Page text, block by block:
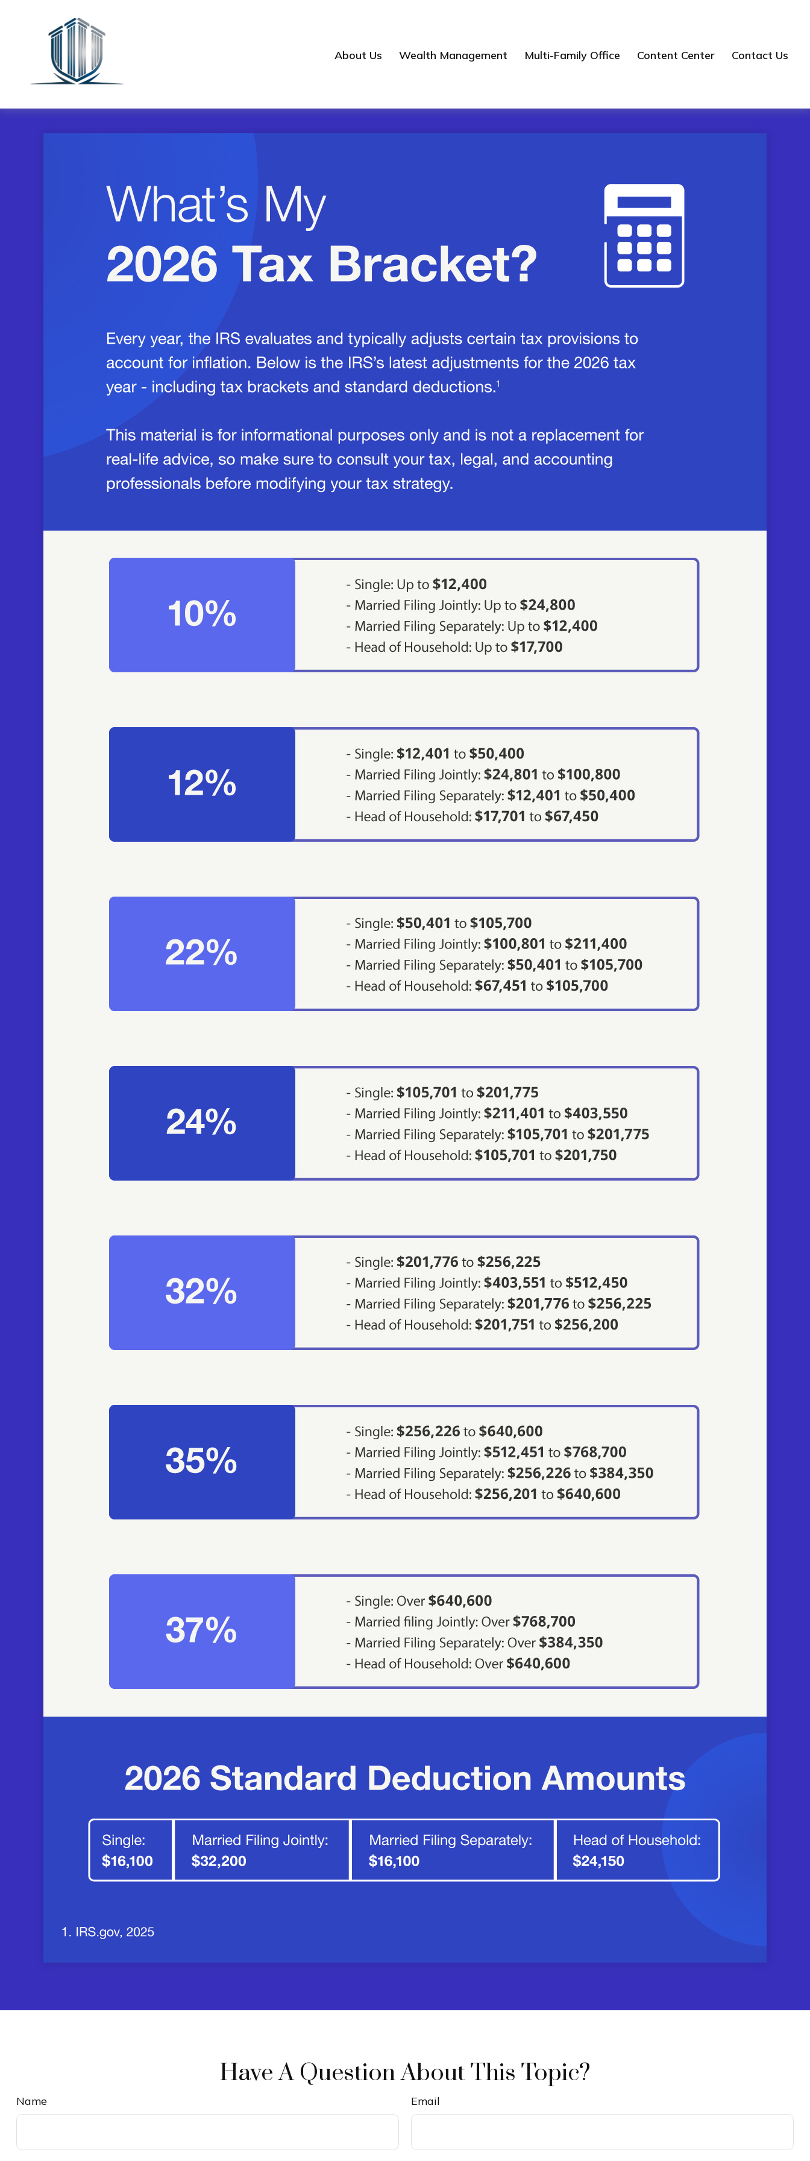
About Us Wealth Management Multi-Family Office Content Center Contact Us
Have A Question About This Topic?
Name Email